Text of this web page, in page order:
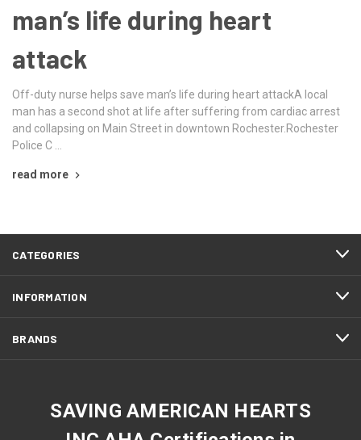
man’s life during heart
attack
Off-duty nurse helps save man’s life during heart attackA local
man has a second shot at life after suffering from cardiac arrest
and collapsing on Main Street in downtown Rochester.Rochester
Police C …
read more
CATEGORIES
INFORMATION
BRANDS
SAVING AMERICAN HEARTS